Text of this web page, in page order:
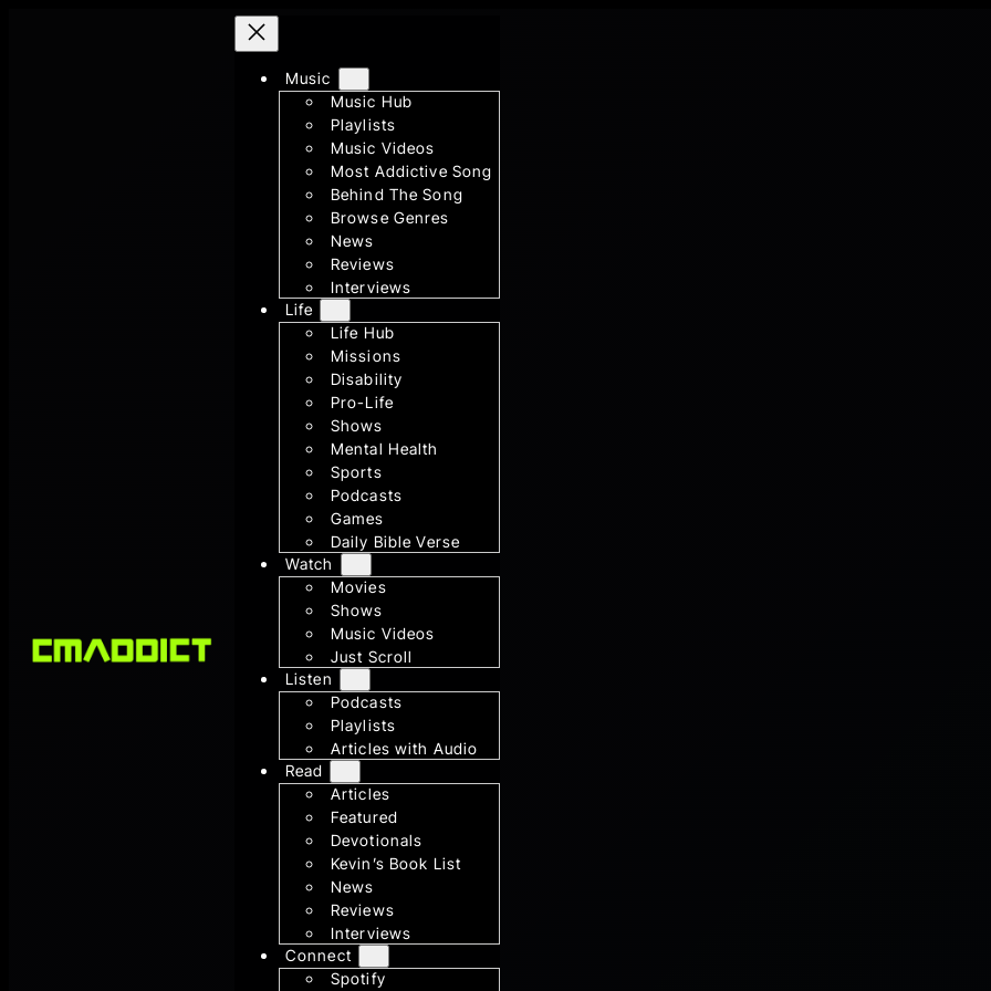
Music
Music Hub
Playlists
Music Videos
Most Addictive Song
Behind The Song
Browse Genres
News
Reviews
Interviews
Life
Life Hub
Missions
Disability
Pro-Life
Shows
Mental Health
Sports
Podcasts
Games
Daily Bible Verse
Watch
Movies
Shows
Music Videos
Just Scroll
Listen
Podcasts
Playlists
Articles with Audio
Read
Articles
Featured
Devotionals
Kevin’s Book List
News
Reviews
Interviews
Connect
Spotify